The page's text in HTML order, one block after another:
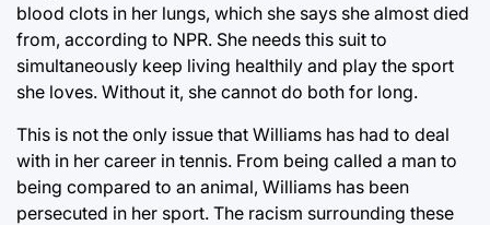
blood clots in her lungs, which she says she almost died
from, according to NPR. She needs this suit to
simultaneously keep living healthily and play the sport
she loves. Without it, she cannot do both for long.
This is not the only issue that Williams has had to deal
with in her career in tennis. From being called a man to
being compared to an animal, Williams has been
persecuted in her sport. The racism surrounding these